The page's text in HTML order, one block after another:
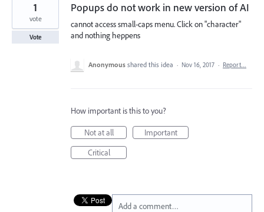
Popups do not work in new version of AI
cannot access small-caps menu. Click on "character"
and nothing heppens
1
vote
Vote
Anonymous shared this idea · Nov 16, 2017 · Report…
How important is this to you?
Not at all
Important
Critical
Add a comment…